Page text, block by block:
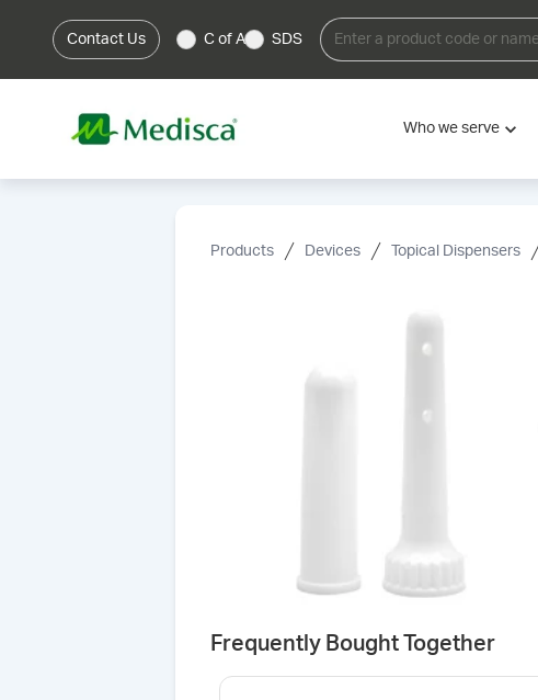
Contact Us C of A SDS
Who we serve
Products Devices Topical Dispensers
Frequently Bought Together